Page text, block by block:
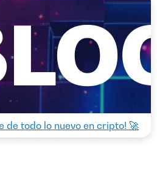
de todo lo nuevo en cripto! 🚀